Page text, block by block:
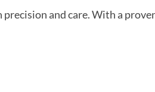
and care. With a